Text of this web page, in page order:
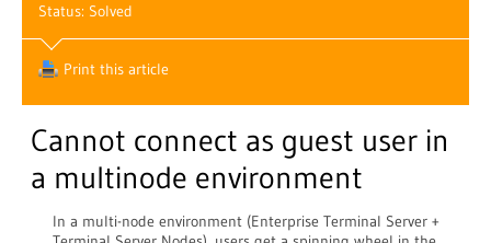
Status: Solved
Print this article
Cannot connect as guest user in
a multinode environment
In a multi-node environment (Enterprise Terminal Server +